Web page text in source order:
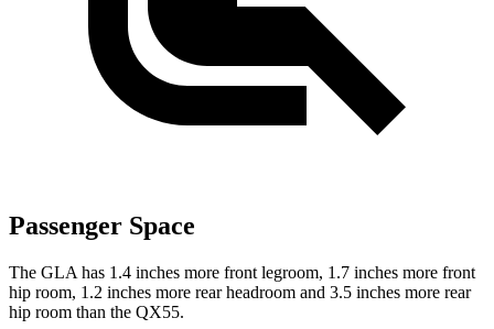
Passenger Space
The GLA has 1.4 inches more front legroom, 1.7 inches more front
hip room, 1.2 inches more rear headroom and 3.5 inches more rear
hip room than the QX55.